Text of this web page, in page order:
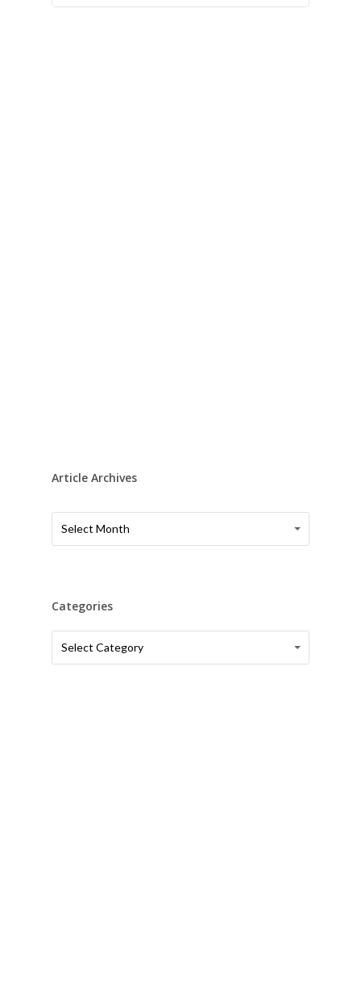
Article Archives
Article
Archives
Select Month
Article
Archives
Categories
Categories
Select Category
Categories